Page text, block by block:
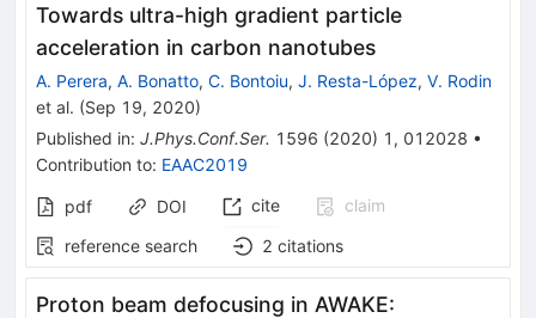
Towards ultra-high gradient particle
acceleration in carbon nanotubes
A. Perera, A. Bonatto, C. Bontoiu, J. Resta-López, V. Rodin
et al. (Sep 19, 2020)
Published in: J.Phys.Conf.Ser. 1596 (2020) 1 , 012028 •
Contribution to: EAAC2019
pdf DOI cite
claim
reference search
2 citations
Proton beam defocusing in AWAKE: